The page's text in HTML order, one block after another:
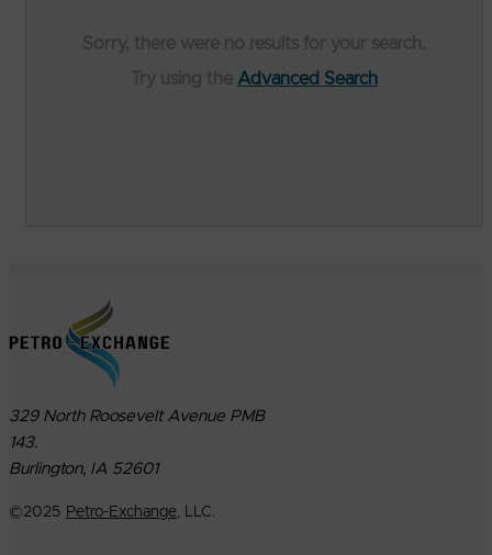
Advanced Search
329 North Roosevelt Avenue PMB
143.
Burlington, IA 52601
©2025 Petro-Exchange, LLC.